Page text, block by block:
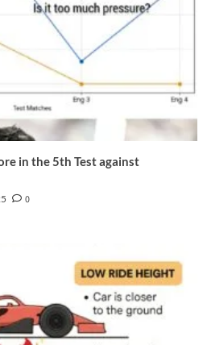
in the 5th Test against
0